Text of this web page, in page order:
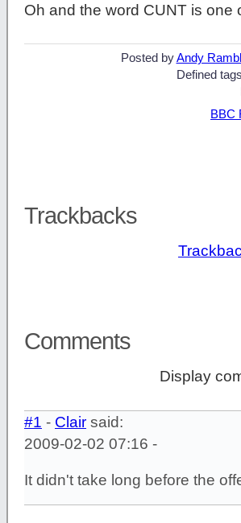
Oh and the word CUNT is one
Posted byAndy
Defined
BBC
Trackbacks
Comments
Display
#1 - Clair said:
2009-02-02 07:16 -
It didn't take long before the